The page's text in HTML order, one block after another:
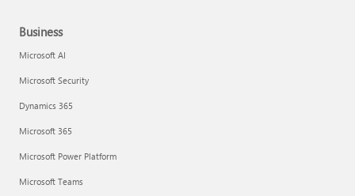
Business
Microsoft AI
Microsoft Security
Dynamics 365
Microsoft 365
Microsoft Power Platform
Microsoft Teams